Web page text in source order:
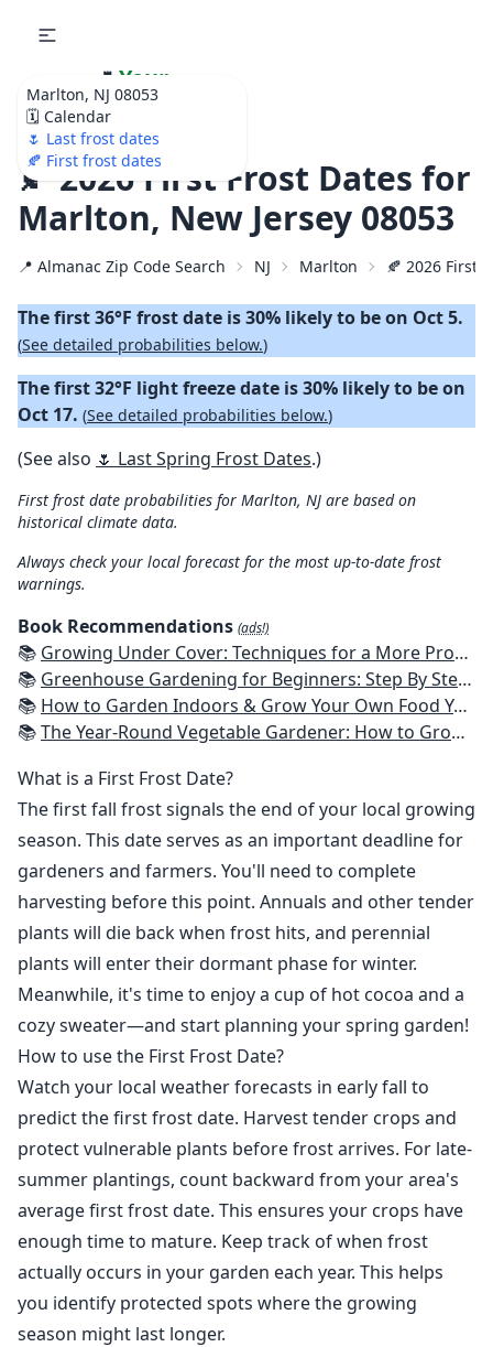
Marlton, NJ 08053
🗓️ Calendar
🌷 Last frost dates
🍂 First frost dates
🌷 Your
Ultimate Garden
Calendar!
🍂 2026 First Frost Dates for
Marlton, New Jersey 08053
📍 Almanac Zip Code Search NJ Marlton 🍂 2026 First
The first 36°F frost date is 30% likely to be on Oct 5.
(See detailed probabilities below.)
The first 32°F light freeze date is 30% likely to be on
Oct 17. (See detailed probabilities below.)
(See also 🌷 Last Spring Frost Dates.)
First frost date probabilities for Marlton, NJ are based on
historical climate data.
Always check your local forecast for the most up-to-date frost
warnings.
Book Recommendations (ads!)
📚 Growing Under Cover: Techniques for a More Productive, Weather-Resistant, Pest-Free Vegetable Garden
📚 Greenhouse Gardening for Beginners: Step By Step Guide To Build A Year-Round Greenhouse And Grow Herbs, Organic Fruits And Vegetables, Plants, Flowers Plans & Ideas for Extending the Growing Season
📚 How to Garden Indoors & Grow Your Own Food Year Round: Ultimate Guide to Vertical, Container, and Hydroponic Gardening (Creative Homeowner) Vegetables, Herbs, DIY Projects, Composting, Lights, & More
📚The Year-Round Vegetable Gardener: How to Grow Your Own Food 365 Days a Year, No Matter Where You Live
What is a First Frost Date?
The first fall frost signals the end of your local growing
season. This date serves as an important deadline for
gardeners and farmers. You'll need to complete
harvesting before this point. Annuals and other tender
plants will die back when frost hits, and perennial
plants will enter their dormant phase for winter.
Meanwhile, it's time to enjoy a cup of hot cocoa and a
cozy sweater—and start planning your spring garden!
How to use the First Frost Date?
Watch your local weather forecasts in early fall to
predict the first frost date. Harvest tender crops and
protect vulnerable plants before frost arrives. For late-
summer plantings, count backward from your area's
average first frost date. This ensures your crops have
enough time to mature. Keep track of when frost
actually occurs in your garden each year. This helps
you identify protected spots where the growing
season might last longer.